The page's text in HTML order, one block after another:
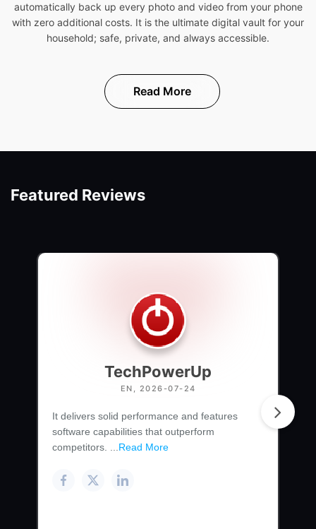
automatically back up every photo and video from your phone
with zero additional costs. It is the ultimate digital vault for your
household; safe, private, and always accessible.
Read More
Featured Reviews
TechPowerUp
EN, 2026-07-24
It delivers solid performance and features
software capabilities that outperform
competitors. ... Read More